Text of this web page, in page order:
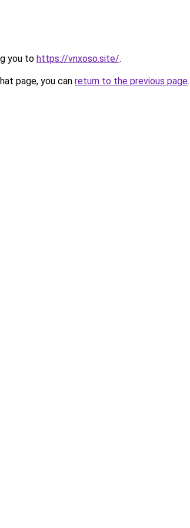
you to https://vnxoso.site/.
page, you can return to the previous page.